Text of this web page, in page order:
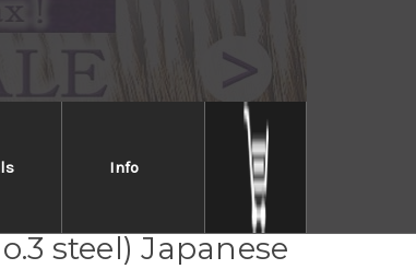
Info
steel) Japanese